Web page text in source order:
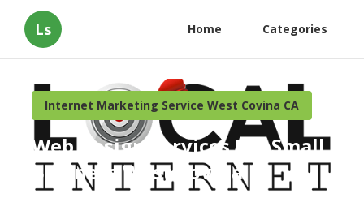
Ls Home Categories
Internet Marketing Service West Covina CA
Web Design Services For Small
Business West Covina